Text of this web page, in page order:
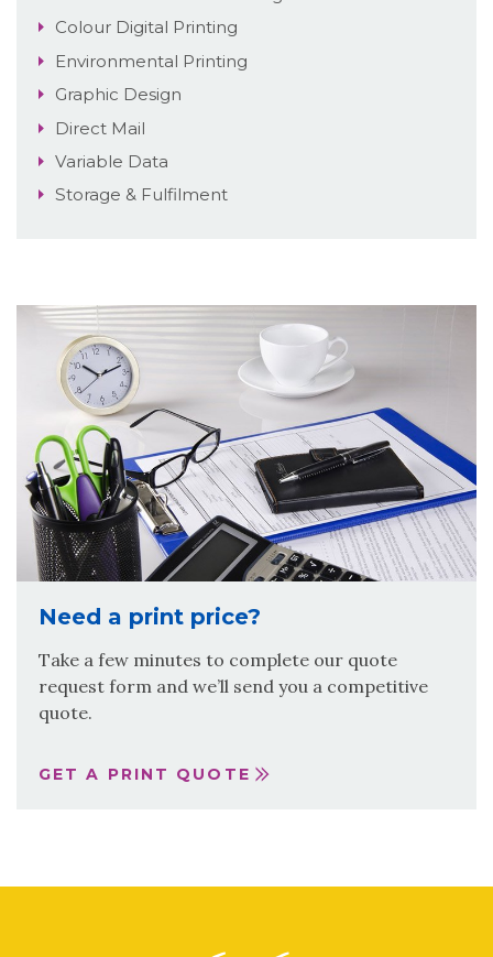
Colour Digital Printing
Environmental Printing
Graphic Design
Direct Mail
Variable Data
Storage & Fulfilment
Need a print price?
Take a few minutes to complete our quote
request form and we’ll send you a competitive
quote.
GET A PRINT QUOTE